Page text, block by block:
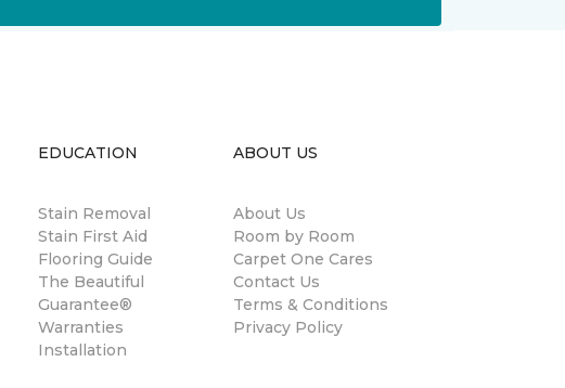
EDUCATION
Stain Removal
Stain First Aid
Flooring Guide
The Beautiful
Guarantee®
Warranties
Installation
ABOUT US
About Us
Room by Room
Carpet One Cares
Contact Us
Terms & Conditions
Privacy Policy